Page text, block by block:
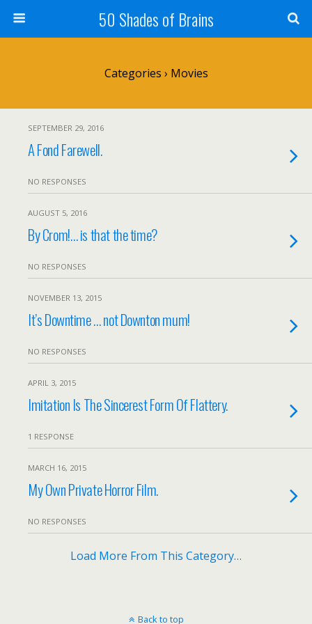
50 Shades of Brains
Categories › Movies
SEPTEMBER 29, 2016
A Fond Farewell.
NO RESPONSES
AUGUST 5, 2016
By Crom!… is that the time?
NO RESPONSES
NOVEMBER 13, 2015
It’s Downtime … not Downton mum!
NO RESPONSES
APRIL 3, 2015
Imitation Is The Sincerest Form Of Flattery.
1 RESPONSE
MARCH 16, 2015
My Own Private Horror Film.
NO RESPONSES
Load More From This Category…
Back to top